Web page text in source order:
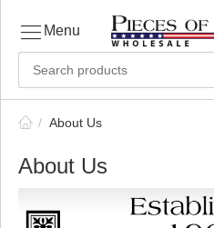
Menu
/ About Us
About Us